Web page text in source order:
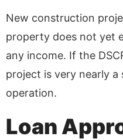
New construction
property does not yet
any income. If the
project is very nearly
operation.
Loan